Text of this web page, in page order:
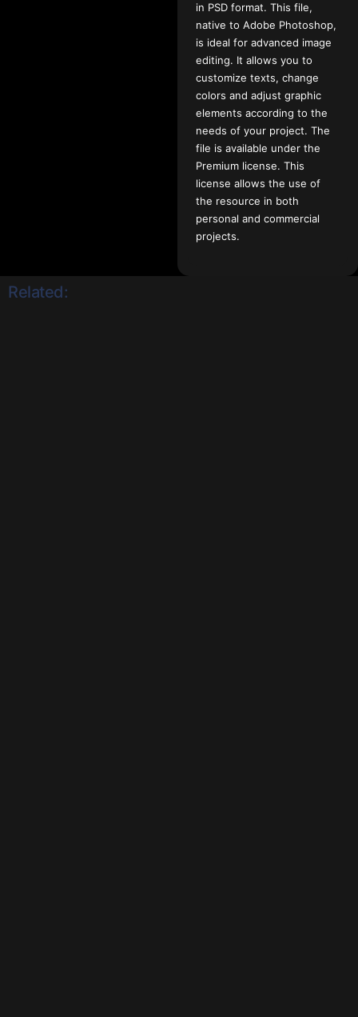
in PSD format. This file,
native to Adobe Photoshop,
is ideal for advanced image
editing. It allows you to
customize texts, change
colors and adjust graphic
elements according to the
needs of your project. The
file is available under the
Premium license. This
license allows the use of
the resource in both
personal and commercial
projects.
Related: